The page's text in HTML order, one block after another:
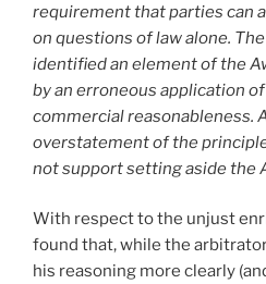
requirement that parties can
on questions of law alone.
identified an element of the
by an erroneous application
commercial reasonableness.
overstatement of the
not support setting aside the
With respect to the unjust
found that, while the
his reasoning more clearly